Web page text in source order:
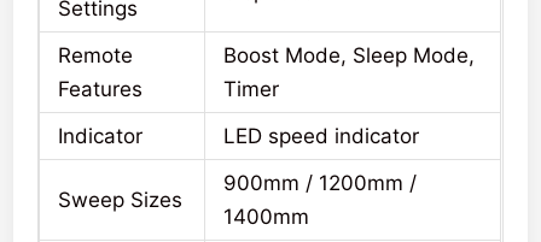
Settings
Remote
Features
Boost Mode, Sleep Mode,
Timer
Indicator
LED speed indicator
Sweep Sizes
900mm / 1200mm /
1400mm